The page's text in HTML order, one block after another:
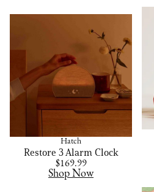
Hatch
Restore 3 Alarm Clock
$169.99
Shop Now